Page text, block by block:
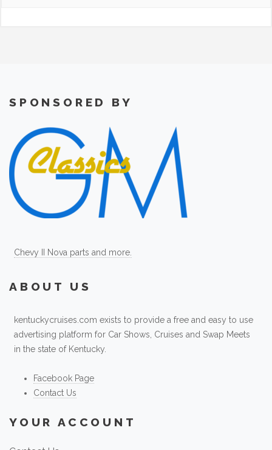
SPONSORED BY
Chevy II Nova parts and more.
ABOUT US
kentuckycruises.com exists to provide a free and easy to use
advertising platform for Car Shows, Cruises and Swap Meets
in the state of Kentucky.
Facebook Page
Contact Us
YOUR ACCOUNT